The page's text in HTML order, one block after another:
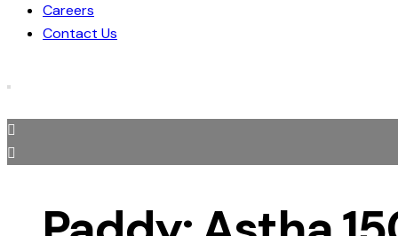
Careers
Contact Us